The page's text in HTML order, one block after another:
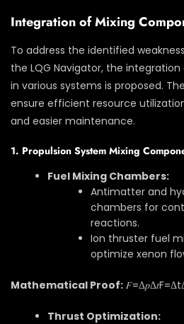
Integration of Mixing
To address the identified
the LQG Navigator, the
in various systems is proposed.
ensure efficient resource
and easier maintenance.
1. Propulsion System Mixing
Fuel Mixing Chambers:
Antimatter and
chambers for
reactions.
Ion thruster fuel
optimize xenon
Mathematical Proof: 𝐹=Δ𝑝Δ𝑡F=Δt
Thrust Optimization: